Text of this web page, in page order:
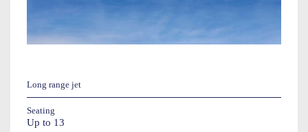
Long range jet
Seating
Up to 13